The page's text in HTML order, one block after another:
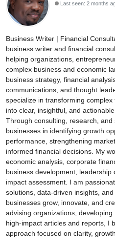
Energy, Commodities, &
Politics
Opinion
Faith-Based
Eye-Witness
Sport
Life Style
Last seen: 2 months
Business Writer | Financial
business writer and financial
helping organizations,
complex business and economic
business strategy, financial
communications, and thought
specialize in transforming
into clear, insightful, and
Through consulting, research,
businesses in identifying growth
performance, strengthening
informed financial decisions. My
economic analysis, corporate
business development, leadership
impact assessment. I am
solutions, data-driven insights,
businesses grow, innovate, and
advising organizations,
high-impact articles and reports, I
approach focused on clarity,